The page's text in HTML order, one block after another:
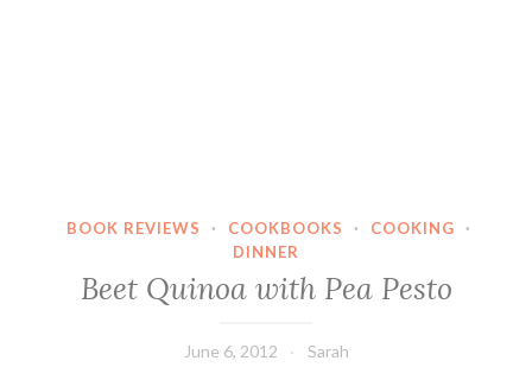
BOOK REVIEWS · COOKBOOKS · COOKING
·
DINNER
Beet Quinoa with Pea Pesto
June 6, 2012 Sarah